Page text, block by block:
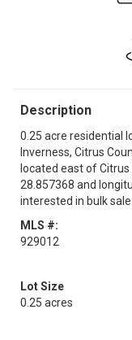
Description
0.25 acre residential
Inverness, Citrus
located east of
28.857368 and
interested in bulk sale.
MLS #:
929012
Lot Size
0.25 acres